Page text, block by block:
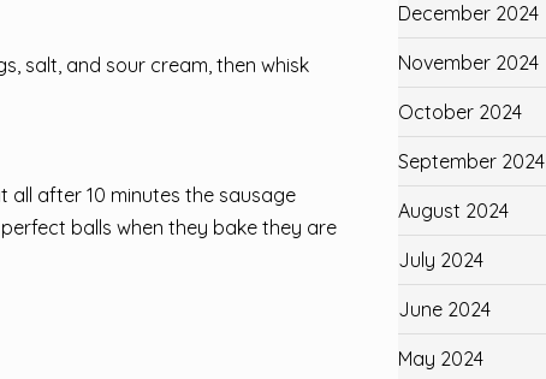
salt, and sour cream, then whisk
all after 10 minutes the sausage
balls when they bake they are
December 2024
November 2024
October 2024
September 2024
August 2024
July 2024
June 2024
May 2024